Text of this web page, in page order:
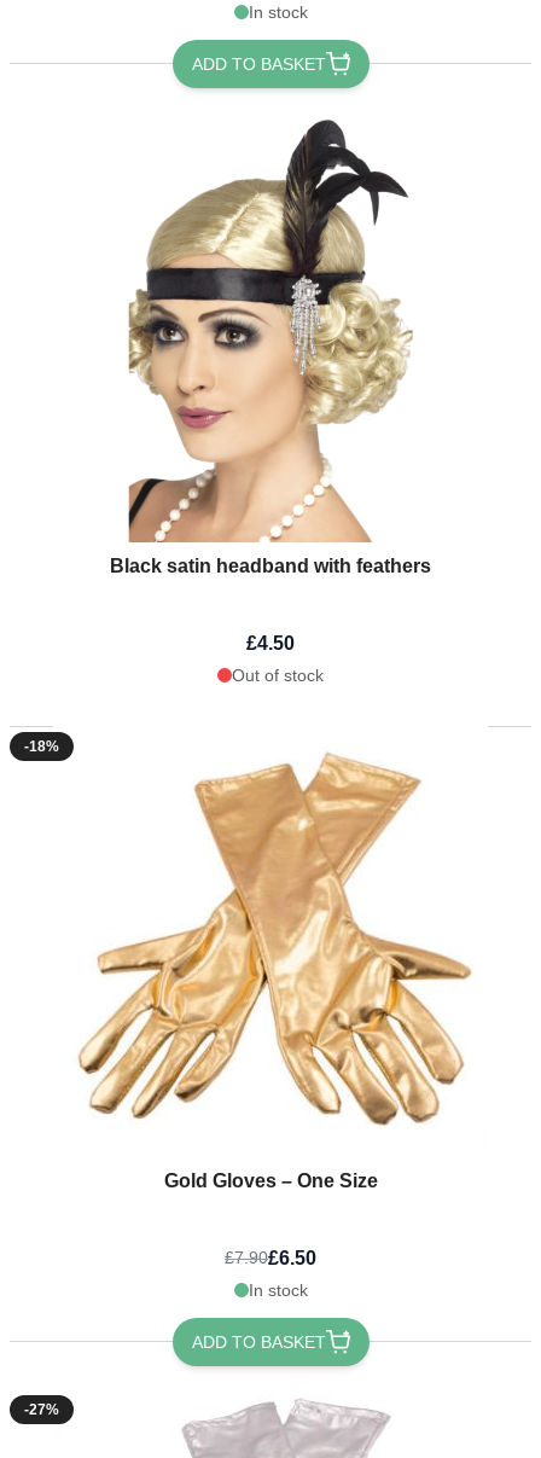
In stock
ADD TO BASKET
Black satin headband with feathers
£4.50
Out of stock
-18%
Gold Gloves – One Size
£7.90£6.50
In stock
ADD TO BASKET
-27%